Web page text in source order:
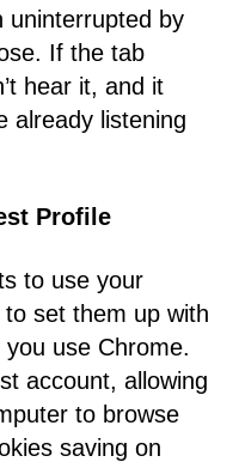
uninterrupted by
If the tab
hear it, and it
already listening
Profile
to use your
to set them up with
use Chrome.
account, allowing
to browse
saving on